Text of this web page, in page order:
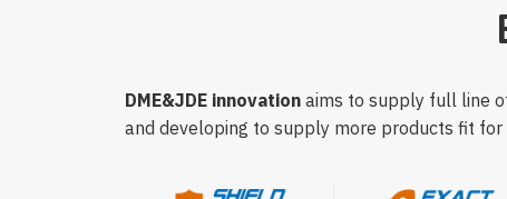
DME&JDE innovation aims to supply full line
and developing to supply more products fit